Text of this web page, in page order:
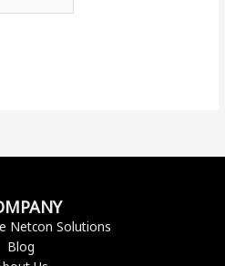
Netcon Solutions
Blog